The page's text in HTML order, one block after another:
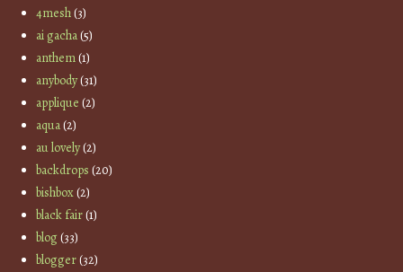
4mesh(3)
ai gacha(5)
anthem(1)
anybody(31)
applique (2)
aqua(2)
au lovely(2)
backdrops (20)
bishbox(2)
black fair(1)
blog(33)
blogger(32)